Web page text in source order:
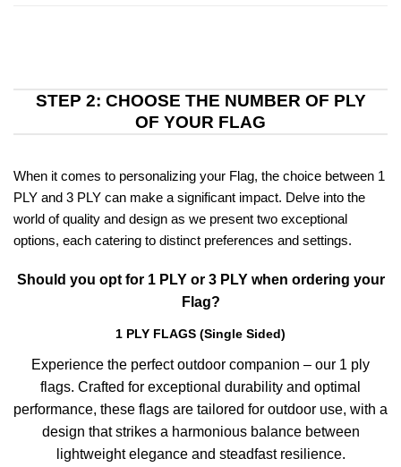
STEP 2: CHOOSE THE NUMBER OF PLY
OF YOUR FLAG
When it comes to personalizing your Flag, the choice between 1
PLY and 3 PLY can make a significant impact. Delve into the
world of quality and design as we present two exceptional
options, each catering to distinct preferences and settings.
Should you opt for 1 PLY or 3 PLY when ordering your
Flag?
1 PLY FLAGS (Single Sided)
Experience the perfect outdoor companion – our 1 ply
flags. Crafted for exceptional durability and optimal
performance, these flags are tailored for outdoor use, with a
design that strikes a harmonious balance between
lightweight elegance and steadfast resilience.